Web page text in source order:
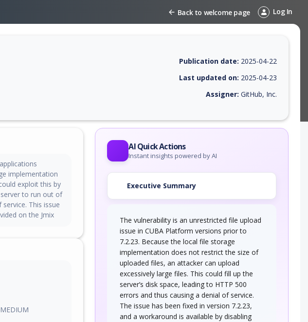
Back to welcome page Log In
description, CVSS score, EPSS score, affected products, exploitability, helpful resources,
Publication date: 2025-04-22
Last updated on: 2025-04-23
Assigner: GitHub, Inc.
implementation
exploit this by
to run out of
This issue
on the Jmix
MEDIUM
AI Quick Actions
Instant insights powered by AI
Executive Summary
The vulnerability is an unrestricted file upload
issue in CUBA Platform versions prior to
7.2.23. Because the local file storage
implementation does not restrict the size of
uploaded files, an attacker can upload
excessively large files. This could fill up the
server’s disk space, leading to HTTP 500
errors and thus causing a denial of service.
The issue has been fixed in version 7.2.23,
and a workaround is available by disabling